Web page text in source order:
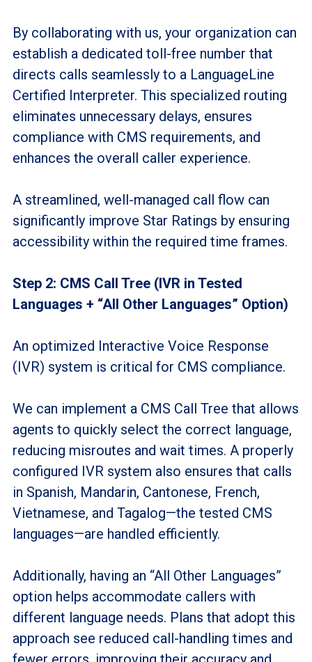
By collaborating with us, your organization can
establish a dedicated toll-free number that
directs calls seamlessly to a LanguageLine
Certified Interpreter. This specialized routing
eliminates unnecessary delays, ensures
compliance with CMS requirements, and
enhances the overall caller experience.
A streamlined, well-managed call flow can
significantly improve Star Ratings by ensuring
accessibility within the required time frames.
Step 2: CMS Call Tree (IVR in Tested
Languages + “All Other Languages” Option)
An optimized Interactive Voice Response
(IVR) system is critical for CMS compliance.
We can implement a CMS Call Tree that allows
agents to quickly select the correct language,
reducing misroutes and wait times. A properly
configured IVR system also ensures that calls
in Spanish, Mandarin, Cantonese, French,
Vietnamese, and Tagalog—the tested CMS
languages—are handled efficiently.
Additionally, having an “All Other Languages”
option helps accommodate callers with
different language needs. Plans that adopt this
approach see reduced call-handling times and